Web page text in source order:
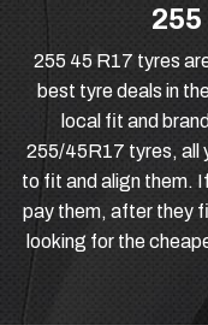
255 45 R17 tyres
best tyre deals in
local fit and
255/45R17 tyres, all
to fit and align them.
pay them, after they
looking for the